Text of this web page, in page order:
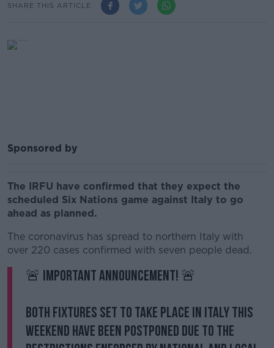
SHARE THIS ARTICLE
Sponsored by
The IRFU have confirmed that they expect the
scheduled Six Nations game against Italy to go
ahead as planned.
The coronavirus has spread to northern Italy with
over 220 cases confirmed with seven people dead.
🚨 Important Announcement! 🚨
Both fixtures set to take place in Italy this
weekend have been postponed due to the